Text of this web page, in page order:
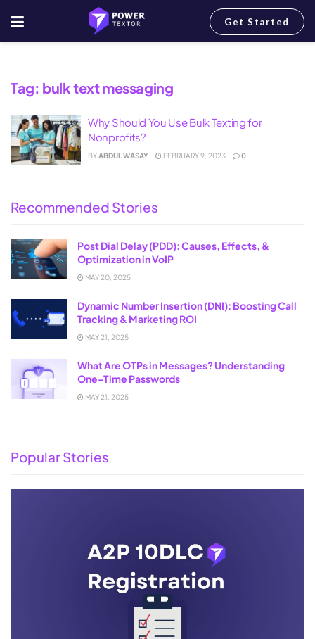
Get Started
Tag: bulk text messaging
Why Should You Use Bulk Texting for
Nonprofits?
BYABDUL WASAY FEBRUARY 9, 2023 0
Recommended Stories
Post Dial Delay (PDD): Causes, Effects, &
Optimization in VoIP
MAY 20, 2025
Dynamic Number Insertion (DNI): Boosting Call
Tracking & Marketing ROI
MAY 21, 2025
What Are OTPs in Messages? Understanding
One-Time Passwords
MAY 21, 2025
Popular Stories